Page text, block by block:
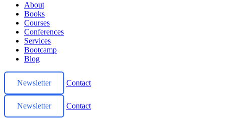
About
Books
Courses
Conferences
Services
Bootcamp
Blog
Newsletter Contact
Newsletter Contact